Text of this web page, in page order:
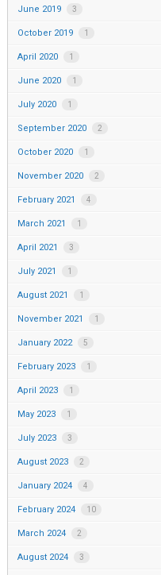
June 2019 3
October 2019 1
April 2020 1
June 2020 1
July 2020 1
September 2020 2
October 2020 1
November 2020 2
February 2021 4
March 2021 1
April 2021 3
July 2021 1
August 2021 1
November 2021 1
January 2022 5
February 2023 1
April 2023 1
May 2023 1
July 2023 3
August 2023 2
January 2024 4
February 2024 10
March 2024 2
August 2024 3